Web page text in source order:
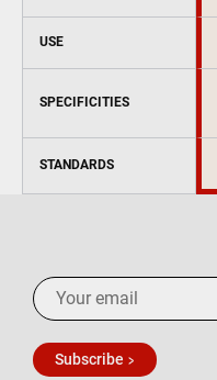
USE
SPECIFICITIES
STANDARDS
Subscribe